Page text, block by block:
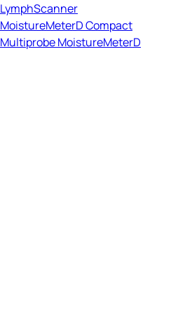
LymphScanner
MoistureMeterD Compact
Multiprobe MoistureMeterD